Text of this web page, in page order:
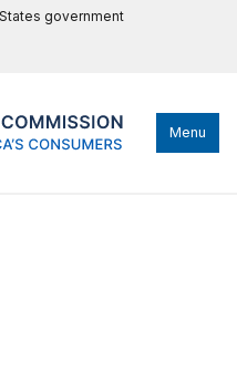
government
Menu